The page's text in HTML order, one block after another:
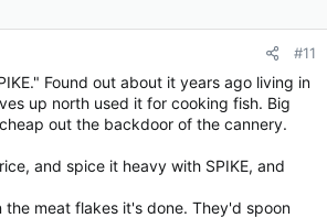
#11
Found out about it years ago living in
up north used it for cooking fish. Big
out the backdoor of the cannery.
and spice it heavy with SPIKE, and
the meat flakes it's done. They'd spoon